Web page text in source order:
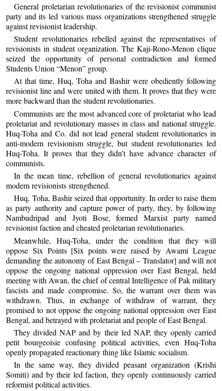
General proletarian revolutionaries of the revisionist communist
party and its led various mass organizations strengthened struggle
against revisionist leadership.
Student revolutionaries rebelled against the representatives of
revisionists in student organization. The Kaji-Rono-Menon clique
seized the opportunity of personal contradiction and formed
Students Union “Menon” group.
At that time, Huq, Toha and Bashir were obediently following
revisionist line and were united with them. It proves that they were
more backward than the student revolutionaries.
Communists are the most advanced core of proletariat who lead
proletariat and revolutionary masses in class and national struggle.
Huq-Toha and Co. did not lead general student revolutionaries in
anti-modern revisionism struggle, but student revolutionaries led
Huq-Toha. It proves that they didn’t have advance character of
communists.
In the mean time, rebellion of general revolutionaries against
modern revisionists strengthened.
Huq, Toha, Bashir seized that opportunity. In order to raise them
as party authority and capture power of party, they, by following
Nambudripad and Jyoti Bose, formed Marxist party named
revisionist faction and cheated proletarian revolutionaries.
Meanwhile, Huq-Toha, under the condition that they will
oppose Six Points [Six points were raised by Awami League
demanding the autonomy of East Bengal – Translator] and will not
oppose the ongoing national oppression over East Bengal, held
meeting with Awan, the chief of central Intelligence of Pak military
fascists and made compromise. So, the warrant over them was
withdrawn. Thus, in exchange of withdraw of warrant, they
promised to not oppose the ongoing national oppression over East
Bengal, and betrayed with proletariat and people of East Bengal.
They divided NAP and by their led NAP, they openly carried
petit bourgeoisie confusing political activities, even Huq-Toha
openly propagated reactionary thing like Islamic socialism.
In the same way, they divided peasant organization (Krishi
Somiti) and by their led faction, they openly continuously carried
reformist political activities.